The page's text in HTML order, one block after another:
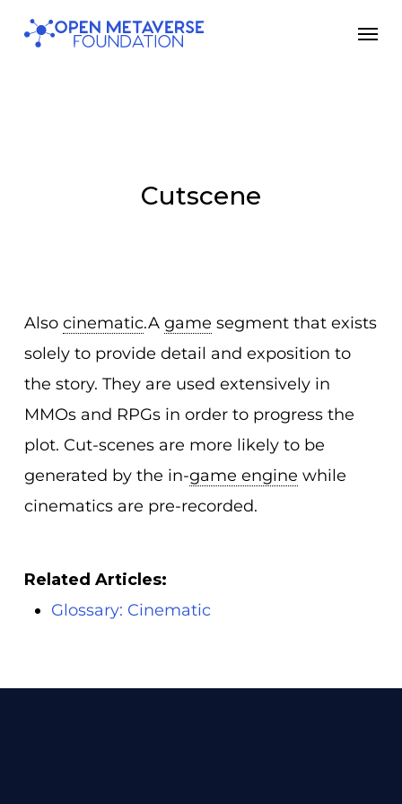
Skip
Cutscene
Also cinematic.A game segment that exists
solely to provide detail and exposition to
the story. They are used extensively in
MMOs and RPGs in order to progress the
plot. Cut-scenes are more likely to be
generated by the in-game engine while
cinematics are pre-recorded.
Related Articles:
Glossary: Cinematic